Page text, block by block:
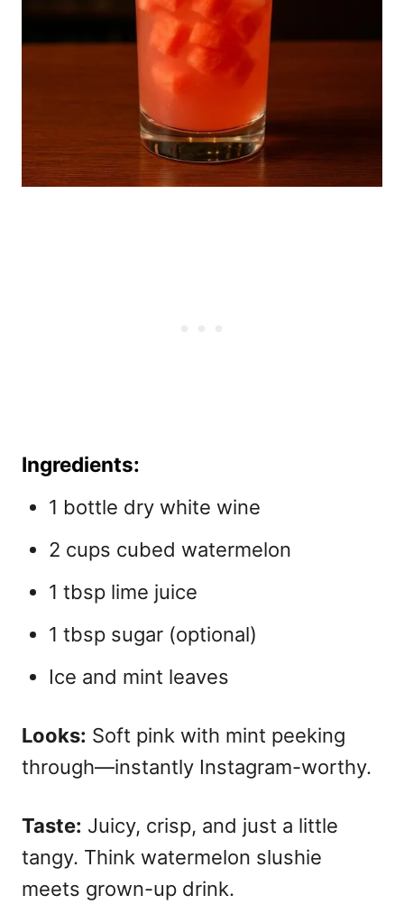
Ingredients:
1 bottle dry white wine
2 cups cubed watermelon
1 tbsp lime juice
1 tbsp sugar (optional)
Ice and mint leaves
Looks: Soft pink with mint peeking
through—instantly Instagram-worthy.
Taste: Juicy, crisp, and just a little
tangy. Think watermelon slushie
meets grown-up drink.